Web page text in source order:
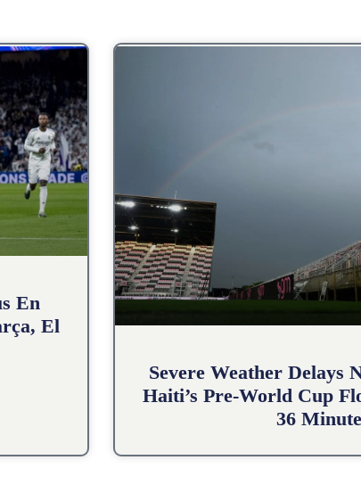
En
El
Severe Weather Delays
Haiti’s Pre-World Cup
36